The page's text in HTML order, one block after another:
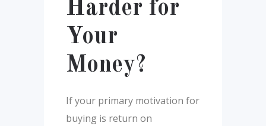
Harder for
Your
Money?
If your primary motivation for
buying is return on